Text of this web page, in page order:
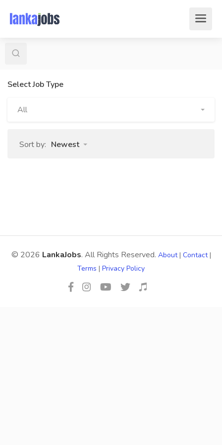
Select Job Type
All
Sort by: Newest
© 2026 LankaJobs. All Rights Reserved. About| Contact|
Terms | Privacy Policy